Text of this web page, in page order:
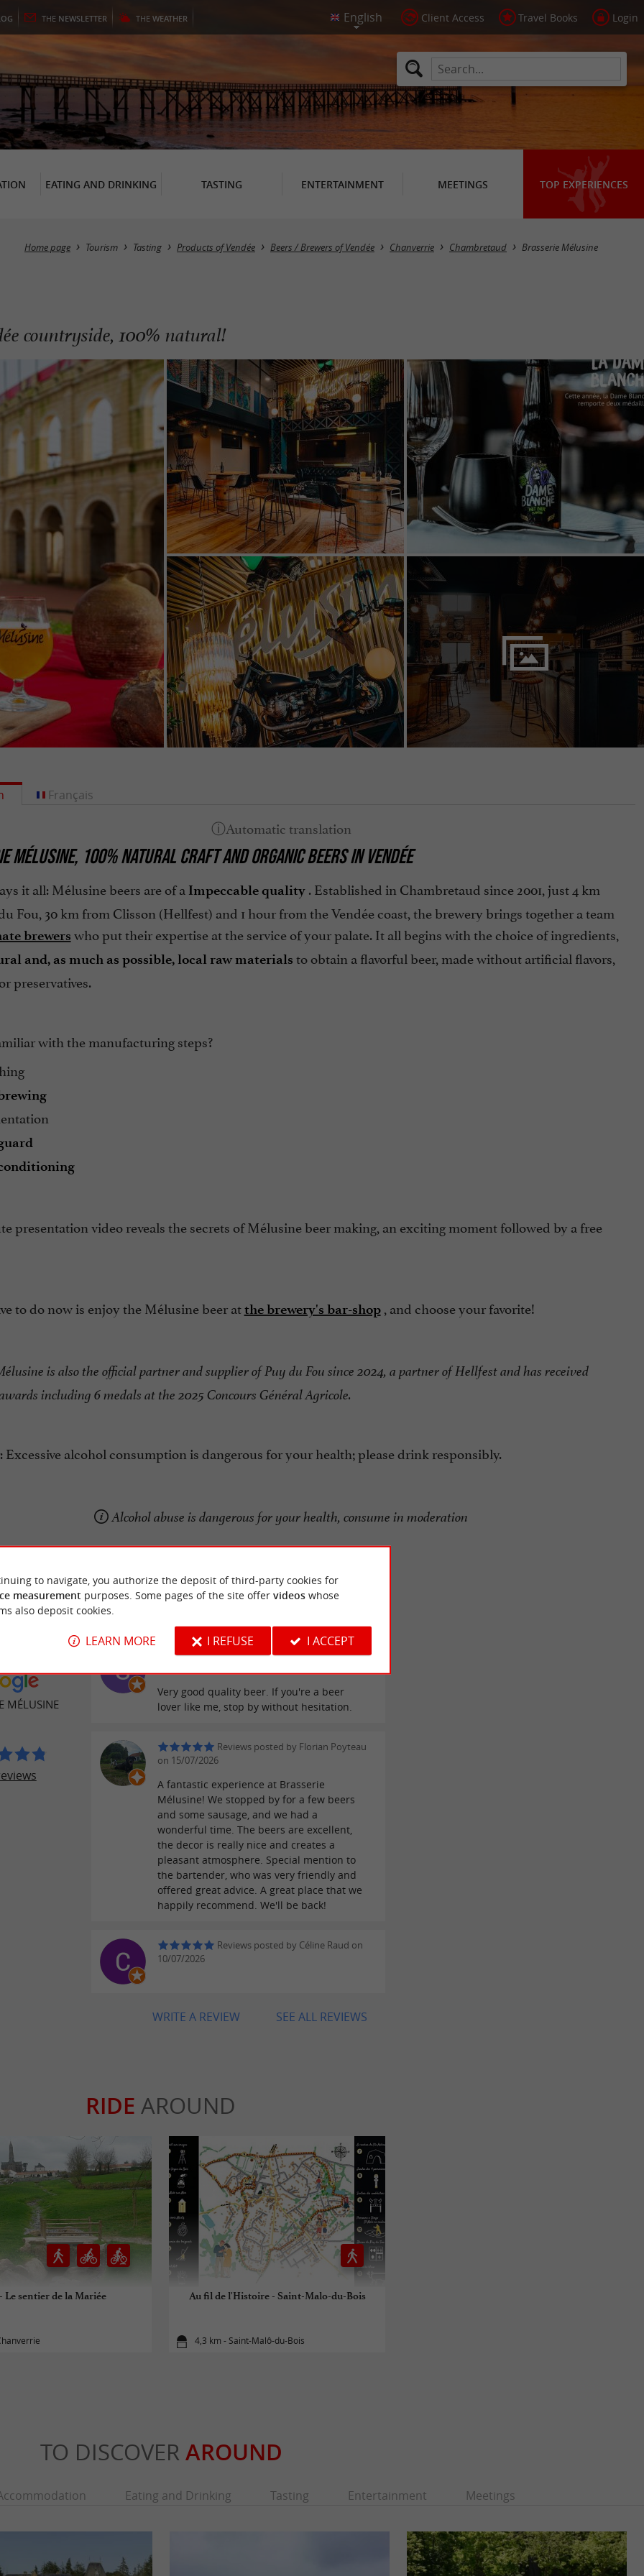
THE NEWSLETTER THE WEATHER Client Access Travel Books Login
EATING AND DRINKING TASTING ENTERTAINMENT MEETINGS TOP EXPERIENCES
Home page Tourism Tasting Products of Vendée Beers / Brewers of Vendée Chanverrie Chambretaud Brasserie Mélusine
countryside, 100% natural!
MÉLUSINE, 100% NATURAL CRAFT AND ORGANIC BEERS IN VENDÉE
it all: Mélusine beers are of a Impeccable quality . Established in Chambretaud since 2001, just 4 km
Fou, 30 km from Clisson (Hellfest) and 1 hour from the Vendée coast, the brewery brings together a team
brewers who put their expertise at the service of your palate. It all begins with the choice of ingredients,
and, as much as possible, local raw materials to obtain a flavorful beer, made without artificial flavors,
preservatives.
with the manufacturing steps?
presentation video reveals the secrets of Mélusine beer making, an exciting moment followed by a free
to do now is enjoy the Mélusine beer atthe brewery's bar-shop , and choose your favorite!
is also the official partner and supplier of Puy du Fou since 2024, a partner of Hellfest and has received
including 6 medals at the 2025 Concours Général Agricole.
Excessive alcohol consumption is dangerous for your health; please drink responsibly.
Alcohol abuse is dangerous for your health, consume in moderation
Français
MÉLUSINE
Reviews posted by Sebastien
Very good quality beer. If you're a beer
lover like me, stop by without hesitation.
Reviews posted by Florian Poyteau
on 15/07/2026
A fantastic experience at Brasserie
Mélusine! We stopped by for a few beers
and some sausage, and we had a
wonderful time. The beers are excellent,
the decor is really nice and creates a
pleasant atmosphere. Special mention to
the bartender, who was very friendly and
offered great advice. A great place that we
happily recommend. We'll be back!
Reviews posted by Céline Raud on
10/07/2026
SEE ALL REVIEWS
WRITE A REVIEW
RIDE AROUND
- Le sentier de la Mariée Au fil de l'Histoire - Saint-Malo-du-Bois
4,3 km - Saint-Malô-du-Bois
TO DISCOVER AROUND
Eating and Drinking Tasting Entertainment Meetings
to navigate, you authorize the deposit of third-party cookies for
measurement purposes. Some pages of the site offer videoswhose
also deposit cookies.
LEARN MORE I REFUSE I ACCEPT